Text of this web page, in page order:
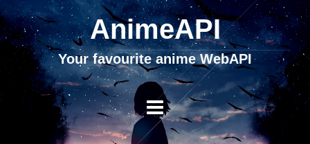
AnimeAPI
Your favourite anime WebAPI